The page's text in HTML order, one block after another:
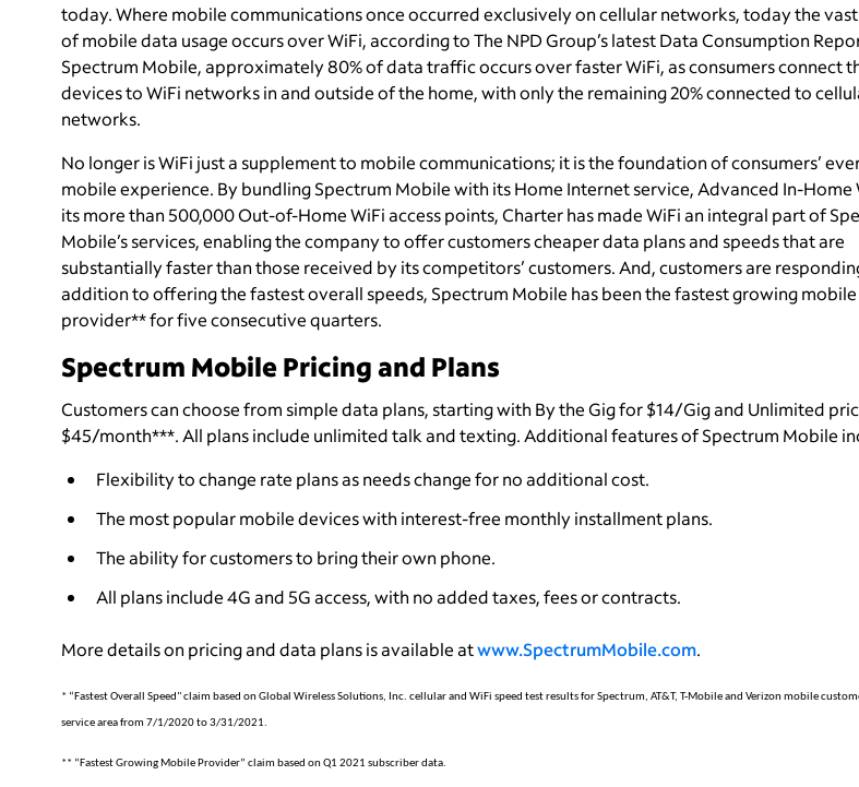
today. Where mobile communications once occurred exclusively on cellular networks, today the
of mobile data usage occurs over WiFi, according to The NPD Group’s latest Data Consumption
Spectrum Mobile, approximately 80% of data traffic occurs over faster WiFi, as consumers connect
devices to WiFi networks in and outside of the home, with only the remaining 20% connected to
networks.
No longer is WiFi just a supplement to mobile communications; it is the foundation of consumers’
mobile experience. By bundling Spectrum Mobile with its Home Internet service, Advanced In-Home
its more than 500,000 Out-of-Home WiFi access points, Charter has made WiFi an integral part of
Mobile’s services, enabling the company to offer customers cheaper data plans and speeds that are
substantially faster than those received by its competitors’ customers. And, customers are
addition to offering the fastest overall speeds, Spectrum Mobile has been the fastest growing mobile
provider** for five consecutive quarters.
Spectrum Mobile Pricing and Plans
Customers can choose from simple data plans, starting with By the Gig for $14/Gig and Unlimited
$45/month***. All plans include unlimited talk and texting. Additional features of Spectrum Mobile
Flexibility to change rate plans as needs change for no additional cost.
The most popular mobile devices with interest-free monthly installment plans.
The ability for customers to bring their own phone.
All plans include 4G and 5G access, with no added taxes, fees or contracts.
More details on pricing and data plans is available atwww.SpectrumMobile.com.
* “Fastest Overall Speed" claim based on Global Wireless Solutions, Inc. cellular and WiFi speed test results for Spectrum, AT&T, T-Mobile and Verizon mobile
service area from 7/1/2020 to 3/31/2021.
** “Fastest Growing Mobile Provider” claim based on Q1 2021 subscriber data.